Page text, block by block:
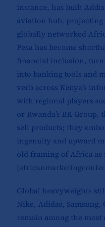
instance, has built
aviation hub, projecting
globally networked
Pesa has become
financial inclusion,
into banking tools and
verb across Kenya’s
with regional players
or Rwanda’s BK
sell products; they
ingenuity and upward
old framing of Africa as
[
Global heavyweights
Nike, Adidas, Samsung,
remain among the